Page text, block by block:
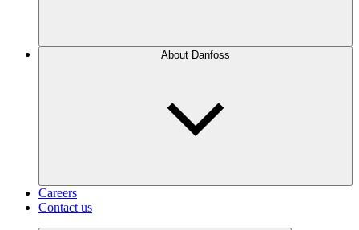
About Danfoss
Careers
Contact us